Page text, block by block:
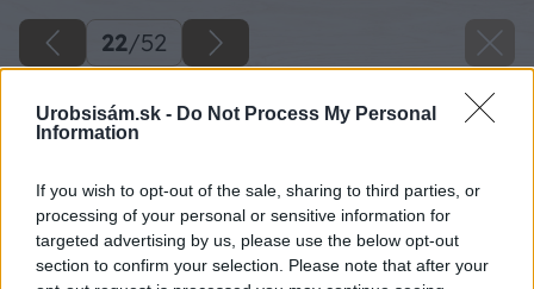
Urobsisám.sk - Do Not Process My Personal
Information
If you wish to opt-out of the sale, sharing to third parties, or
processing of your personal or sensitive information for
targeted advertising by us, please use the below opt-out
section to confirm your selection. Please note that after your
22/52